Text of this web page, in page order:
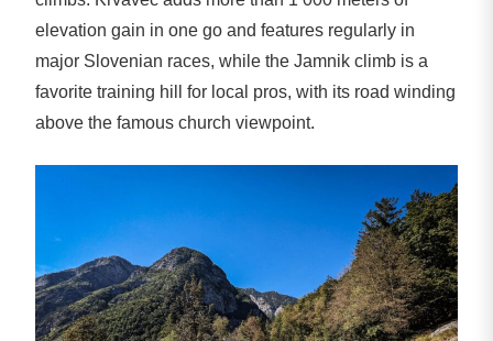
elevation gain in one go and features regularly in
major Slovenian races, while the Jamnik climb is a
favorite training hill for local pros, with its road winding
above the famous church viewpoint.